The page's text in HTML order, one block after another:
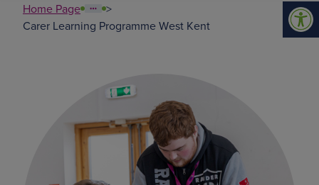
Popular searches
get a diagnosis
Home Page
>
Carer Learning Programme West Kent